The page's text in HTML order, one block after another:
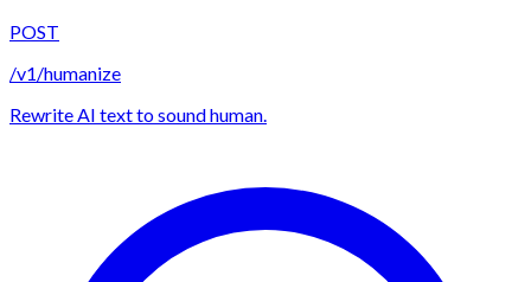
POST
/v1/humanize
Rewrite AI text to sound human.